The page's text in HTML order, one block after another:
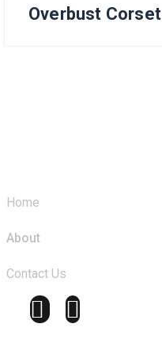
Overbust Corset
Home
About
Contact Us